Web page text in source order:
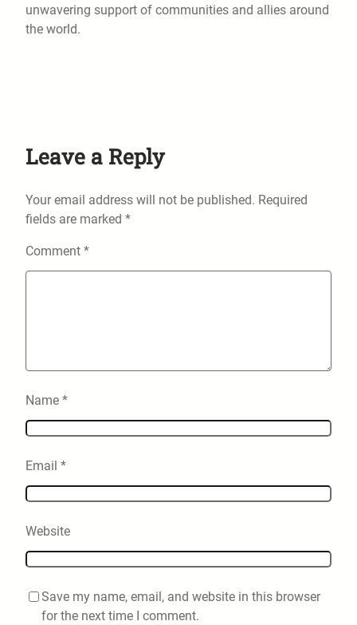
unwavering support of communities and allies around
the world.
Leave a Reply
Your email address will not be published. Required
fields are marked *
Comment *
Name *
Email *
Website
Save my name, email, and website in this browser
for the next time I comment.